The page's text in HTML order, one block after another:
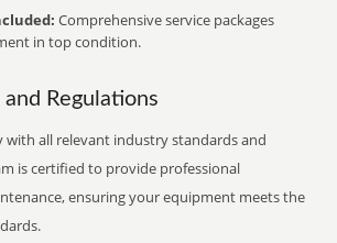
Comprehensive service packages
in top condition.
Regulations
with all relevant industry standards and
is certified to provide professional
ensuring your equipment meets the